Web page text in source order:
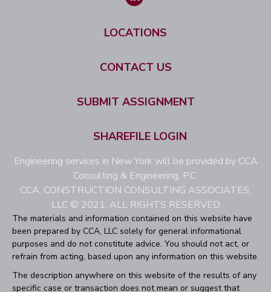
LOCATIONS
CONTACT US
SUBMIT ASSIGNMENT
SHAREFILE LOGIN
Engineering services in New York will be provided by CCA
Consulting & Engineering, P.C.
CCA, CONSTRUCTION CONSULTING ASSOCIATES,
LLC © 2021. ALL RIGHTS RESERVED
The materials and information contained on this website have
been prepared by CCA, LLC solely for general informational
purposes and do not constitute advice. You should not act, or
refrain from acting, based upon any information on this website.
The description anywhere on this website of the results of any
specific case or transaction does not mean or suggest that